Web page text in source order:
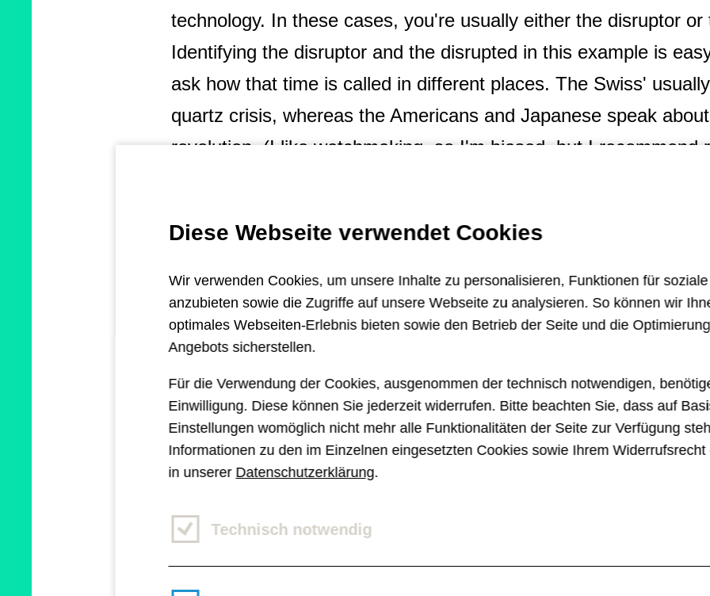
technology. In these cases, you're usually either the disruptor or
Identifying the disruptor and the disrupted in this example is
ask how that time is called in different places. The Swiss'
quartz crisis, whereas the Americans and Japanese speak
revolution. (I like watchmaking, so I'm biased, but I recommend
a great example because of what happened in the 1970s and
they again are facing brutal disruption with the rise of
I could come up with hundreds of examples like the above
same. But this article shall be specifically about the disruptor
services industry some years ago and is now showing its face to
artificial intelligence.
Artificial intelligence as a co-worker in the
ChatGPT, Dall-E, Midjourney. They're not only known by early
Diese Webseite verwendet Cookies
Wir verwenden Cookies, um unsere Inhalte zu personalisieren, Funktionen für
anzubieten sowie die Zugriffe auf unsere Webseite zu analysieren. So können wir
optimales Webseiten-Erlebnis bieten sowie den Betrieb der Seite und die
Angebots sicherstellen.
Für die Verwendung der Cookies, ausgenommen der technisch notwendigen,
Einwilligung. Diese können Sie jederzeit widerrufen. Bitte beachten Sie, dass auf
Einstellungen womöglich nicht mehr alle Funktionalitäten der Seite zur Verfügung
Informationen zu den im Einzelnen eingesetzten Cookies sowie Ihrem
in unserer Datenschutzerklärung.
Technisch notwendig